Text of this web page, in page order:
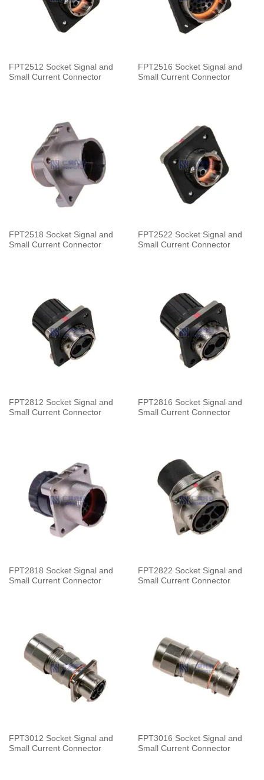
FPT2512 Socket Signal and
Small Current Connector
FPT2516 Socket Signal and
Small Current Connector
FPT2518 Socket Signal and
Small Current Connector
FPT2522 Socket Signal and
Small Current Connector
FPT2812 Socket Signal and
Small Current Connector
FPT2816 Socket Signal and
Small Current Connector
FPT2818 Socket Signal and
Small Current Connector
FPT2822 Socket Signal and
Small Current Connector
FPT3012 Socket Signal and
Small Current Connector
FPT3016 Socket Signal and
Small Current Connector